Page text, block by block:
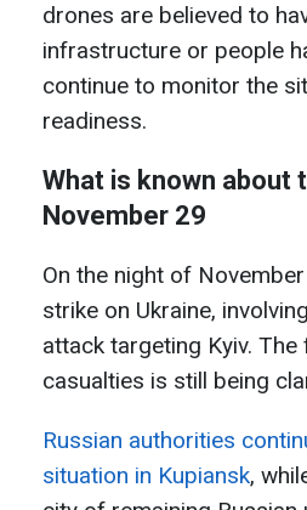
drones are believed to
infrastructure or people
continue to monitor the
readiness.
What is known about
November 29
On the night of
strike on Ukraine,
attack targeting Kyiv.
casualties is still being
Russian authorities
situation in Kupiansk,